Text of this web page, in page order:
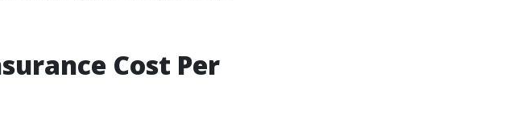
Cost Per